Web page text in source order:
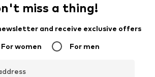
miss a thing!
and receive exclusive offers
For women For men